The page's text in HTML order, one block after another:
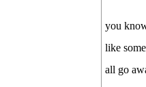
you
like
all go